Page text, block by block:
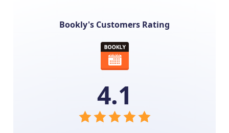
Bookly's Customers Rating
4.1